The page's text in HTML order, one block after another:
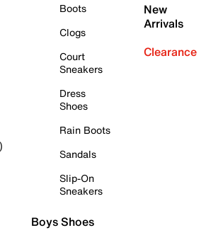
Boots
Clogs
Court
Sneakers
Dress
Shoes
Rain Boots
Sandals
Slip-On
Sneakers
Boys Shoes
New
Arrivals
Clearance